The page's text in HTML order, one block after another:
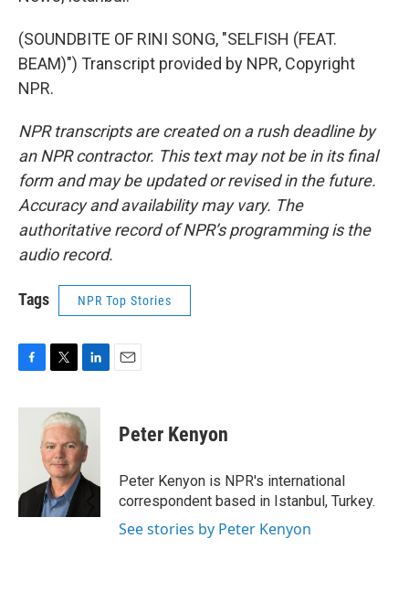
(SOUNDBITE OF RINI SONG, "SELFISH (FEAT.
BEAM)") Transcript provided by NPR, Copyright
NPR.
NPR transcripts are created on a rush deadline by
an NPR contractor. This text may not be in its final
form and may be updated or revised in the future.
Accuracy and availability may vary. The
authoritative record of NPR’s programming is the
audio record.
Tags NPR Top Stories
c
k
i
t
t
e
r
n
k
e
d
I
Peter Kenyon
Peter Kenyon is NPR's international
correspondent based in Istanbul, Turkey.
See stories by Peter Kenyon